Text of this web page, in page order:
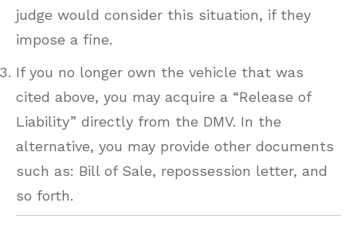
judge would consider this situation, if they
impose a fine.
If you no longer own the vehicle that was
cited above, you may acquire a “Release of
Liability” directly from the DMV. In the
alternative, you may provide other documents
such as: Bill of Sale, repossession letter, and
so forth.